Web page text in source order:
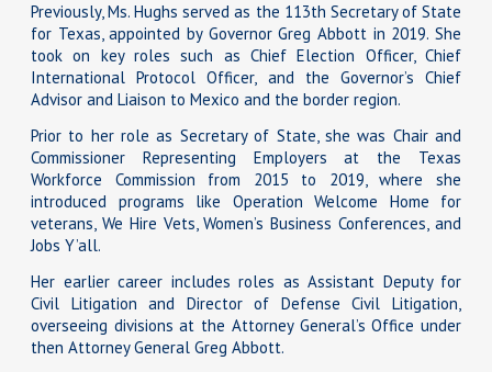
Previously, Ms. Hughs served as the 113th Secretary of State
for Texas, appointed by Governor Greg Abbott in 2019. She
took on key roles such as Chief Election Officer, Chief
International Protocol Officer, and the Governor’s Chief
Advisor and Liaison to Mexico and the border region.
Prior to her role as Secretary of State, she was Chair and
Commissioner Representing Employers at the Texas
Workforce Commission from 2015 to 2019, where she
introduced programs like Operation Welcome Home for
veterans, We Hire Vets, Women’s Business Conferences, and
Jobs Y’all.
Her earlier career includes roles as Assistant Deputy for
Civil Litigation and Director of Defense Civil Litigation,
overseeing divisions at the Attorney General’s Office under
then Attorney General Greg Abbott.